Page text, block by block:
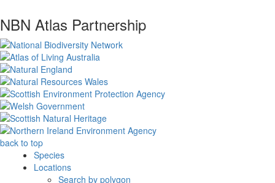
NBN Atlas Partnership
back to top
Species
Locations
Search by polygon